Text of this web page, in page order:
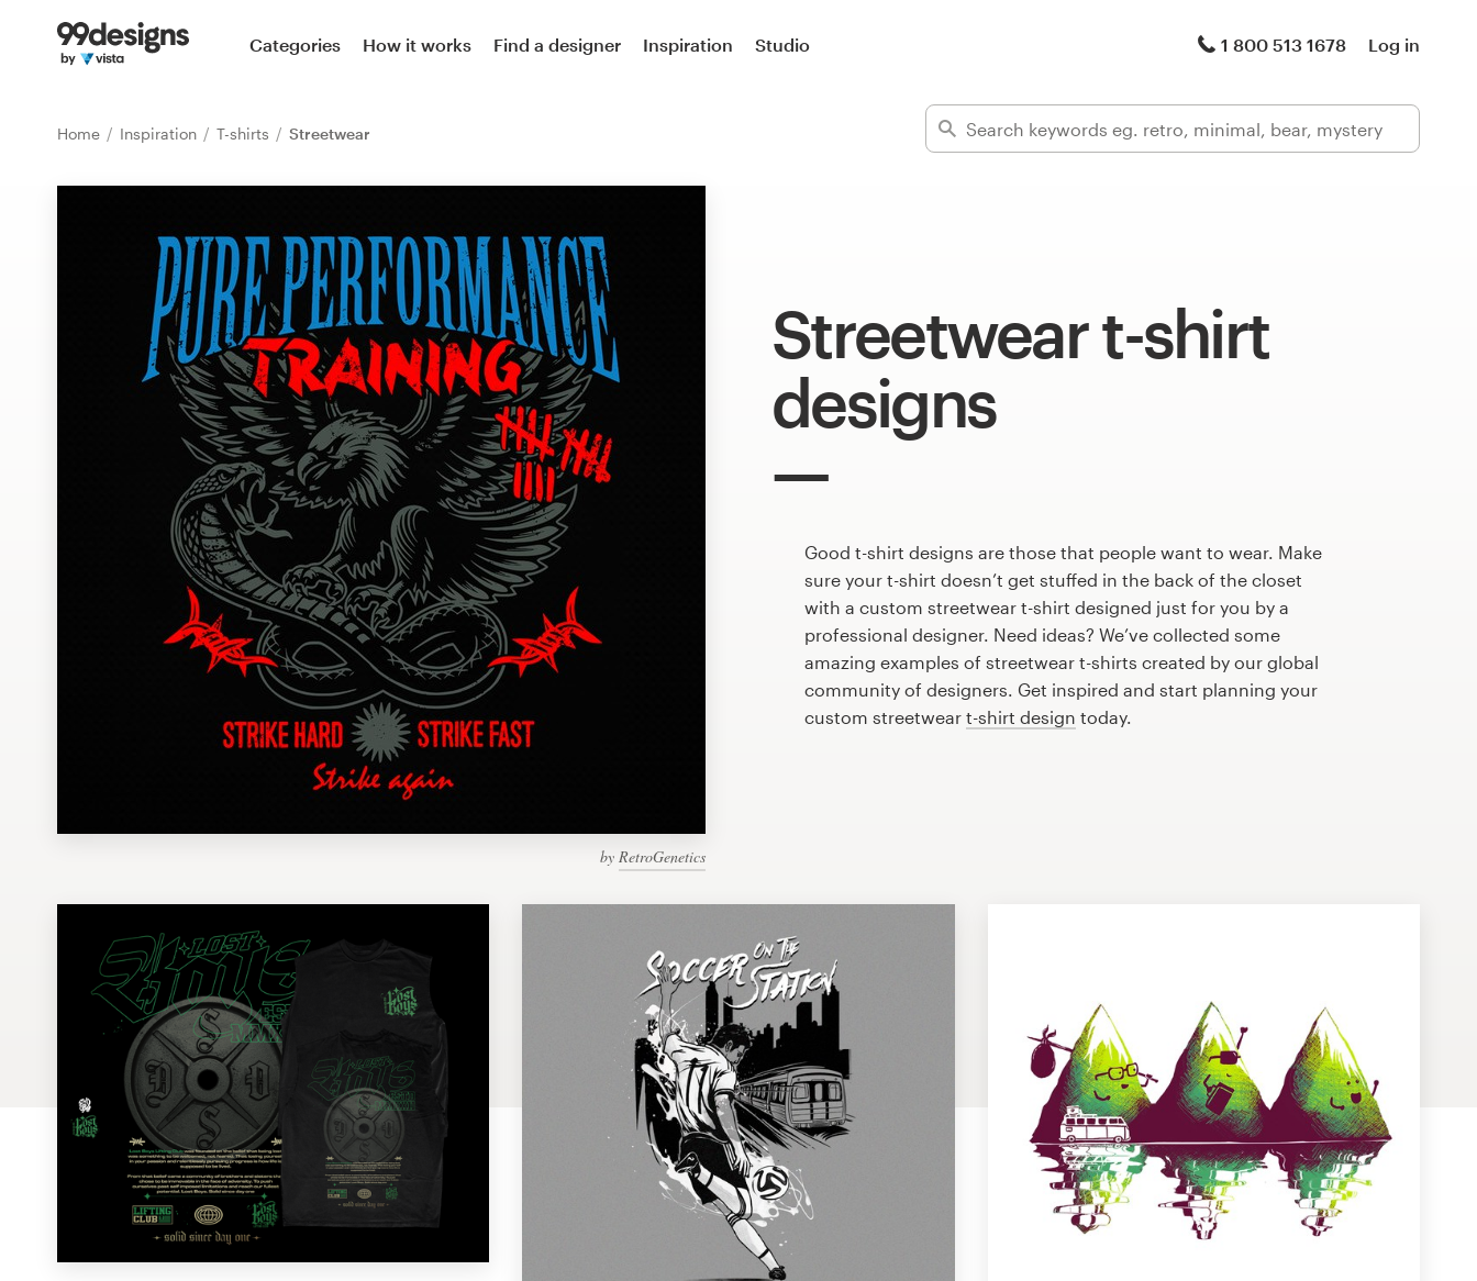
Categories How it works Find a designer Inspiration Studio 1 800 513 1678 Log in
Home Inspiration T-shirts Streetwear
Streetwear t-shirt
designs
by RetroGenetics
Good t-shirt designs are those that people want to wear. Make
sure your t-shirt doesn’t get stuffed in the back of the closet
with a custom streetwear t-shirt designed just for you by a
professional designer. Need ideas? We’ve collected some
amazing examples of streetwear t-shirts created by our global
community of designers. Get inspired and start planning your
custom streetwear t-shirt design today.
Home
99designs Pro
Logo design
Business card
Web page design
Browse all categories